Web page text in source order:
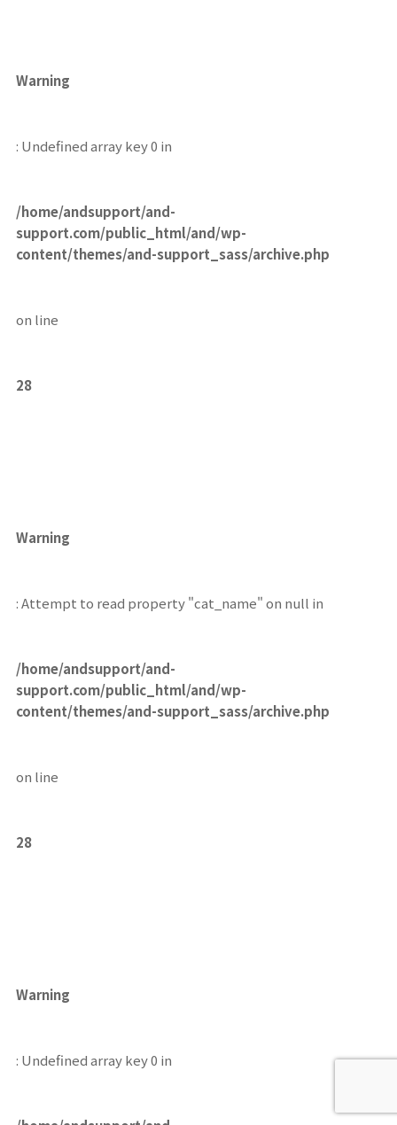
Warning
: Undefined array key 0 in
/home/andsupport/and-
support.com/public_html/and/wp-
content/themes/and-support_sass/archive.php
on line
28
Warning
: Attempt to read property "cat_name" on null in
/home/andsupport/and-
support.com/public_html/and/wp-
content/themes/and-support_sass/archive.php
on line
28
Warning
: Undefined array key 0 in